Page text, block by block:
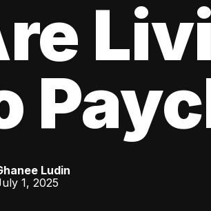
Ludin
1, 2025